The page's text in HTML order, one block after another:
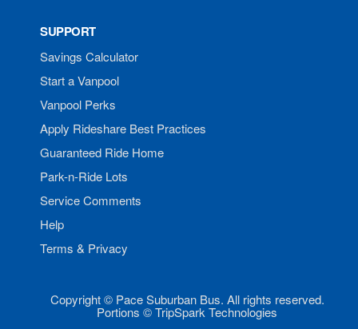
SUPPORT
Savings Calculator
Start a Vanpool
Vanpool Perks
Apply Rideshare Best Practices
Guaranteed Ride Home
Park-n-Ride Lots
Service Comments
Help
Terms & Privacy
Copyright © Pace Suburban Bus. All rights reserved.
Portions © TripSpark Technologies